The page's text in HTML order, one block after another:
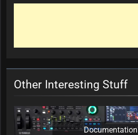
Other Interesting Stuff
Documentation